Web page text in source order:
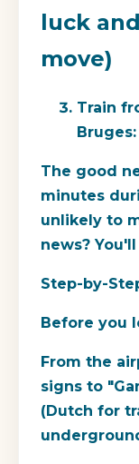
luck
move)
Train
The good
minutes
unlikely to
news?
Step-by-
Before you
From the
signs to
(Dutch for